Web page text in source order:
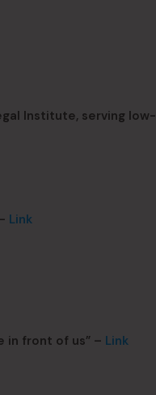
Institute, serving low-
Link
in front of us” – Link